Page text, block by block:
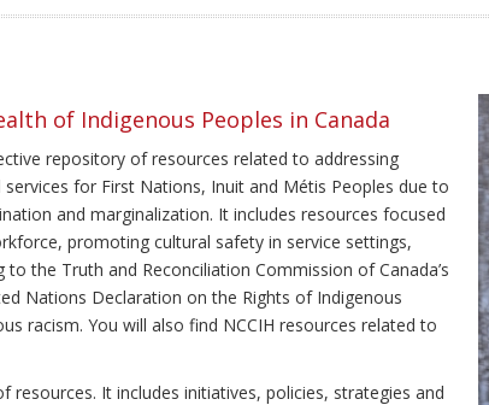
of Indigenous Peoples in Canada
repository of resources related to addressing
for First Nations, Inuit and Métis Peoples due to
and marginalization. It includes resources focused
promoting cultural safety in service settings,
the Truth and Reconciliation Commission of Canada’s
Nations Declaration on the Rights of Indigenous
racism. You will also find NCCIH resources related to
resources. It includes initiatives, policies, strategies and